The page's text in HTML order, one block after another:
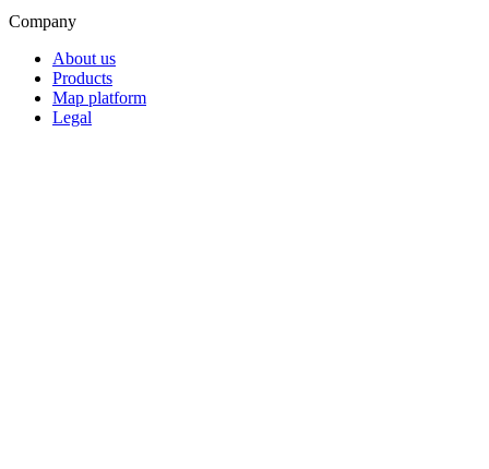
Company
About us
Products
Map platform
Legal